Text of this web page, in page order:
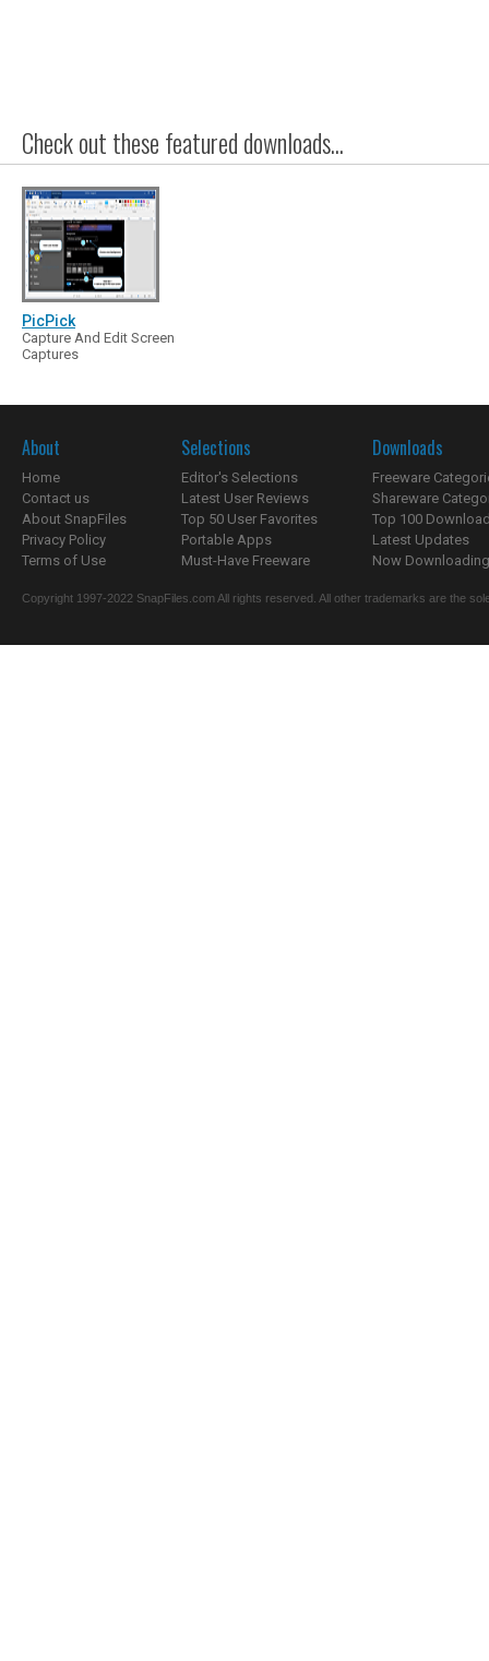
Check out these featured downloads...
PicPick
Capture And Edit Screen
Captures
About
Home
Contact us
About SnapFiles
Privacy Policy
Terms of Use
Selections
Editor's Selections
Latest User Reviews
Top 50 User Favorites
Portable Apps
Must-Have Freeware
Downloads
Freeware
Shareware
Top 100
Latest Updates
Now
Copyright 1997-2022 SnapFiles.com All rights reserved. All other trademarks are the